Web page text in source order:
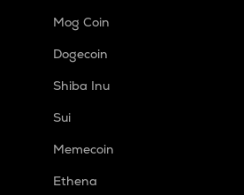
Mog Coin
Dogecoin
Shiba Inu
Sui
Memecoin
Ethena